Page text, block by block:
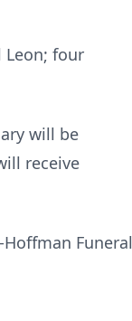
Leon; four
will be
receive
Funeral